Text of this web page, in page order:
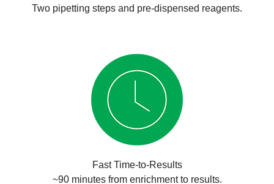
Two pipetting steps and pre-dispensed reagents.
Fast Time-to-Results
~90 minutes from enrichment to results.